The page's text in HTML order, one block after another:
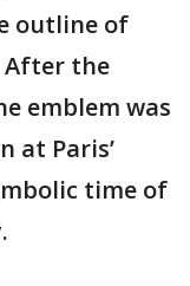
outline of
After the
emblem was
at Paris’
time of